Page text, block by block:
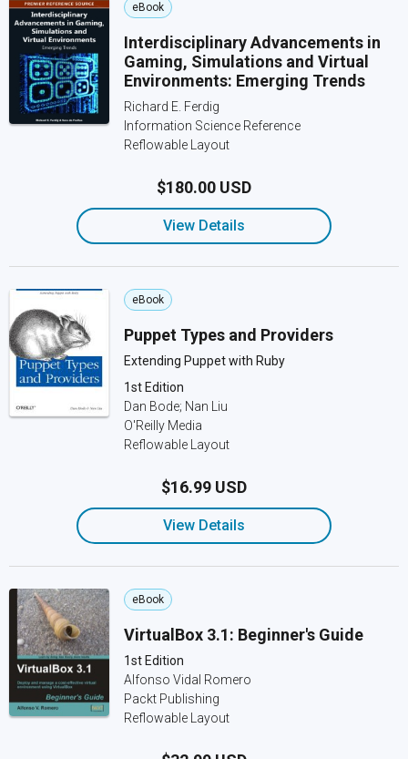
eBook
Interdisciplinary Advancements in
Gaming, Simulations and Virtual
Environments: Emerging Trends
Richard E. Ferdig
Information Science Reference
Reflowable Layout
$180.00 USD
View Details
eBook
Puppet Types and Providers
Extending Puppet with Ruby
1st Edition
Dan Bode; Nan Liu
O'Reilly Media
Reflowable Layout
$16.99 USD
View Details
eBook
VirtualBox 3.1: Beginner's Guide
1st Edition
Alfonso Vidal Romero
Packt Publishing
Reflowable Layout